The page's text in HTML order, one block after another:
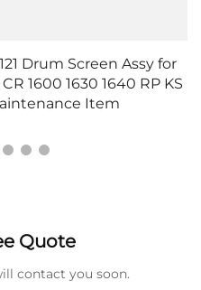
Drum Screen Assy for
1600 1630 1640 RP KS
Item
Quote
contact you soon.